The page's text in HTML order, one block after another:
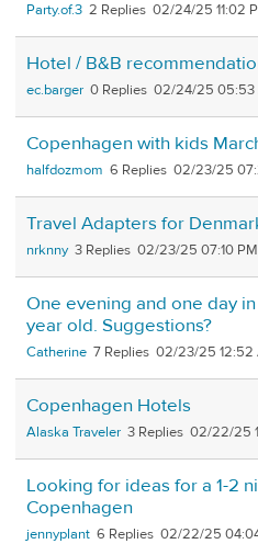
Party.of.3 2 02/24/25 11:02
Hotel / B&B
ec.barger 0 02/24/25 05:53
Copenhagen with kids
halfdozmom 6 02/23/25
Travel Adapters for
nrknny 3 02/23/25 07:10 PM
One evening and one day
year old. Suggestions?
Catherine 7 02/23/25 12:52
Copenhagen Hotels
Alaska Traveler 3 02/22/25
Looking for ideas for a 1-2
Copenhagen
jennyplant 6 02/22/25